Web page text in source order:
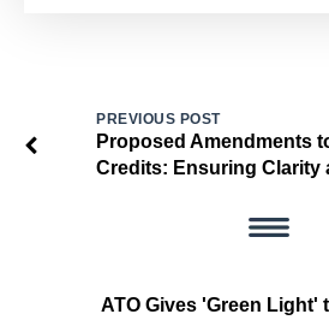
PREVIOUS POST
Proposed Amendments
Credits: Ensuring Clarity
ATO Gives 'Green Light'